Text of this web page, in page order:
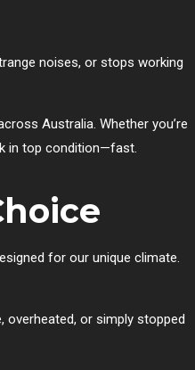
noises, or stops working
Australia. Whether you’re
in top condition—fast.
for our unique climate.
overheated, or simply stopped